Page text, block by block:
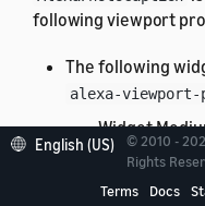
following viewport
The following
alexa-
Widget
All standard
viewport-
English (US)
© 2010 -
Rights
Terms
Docs